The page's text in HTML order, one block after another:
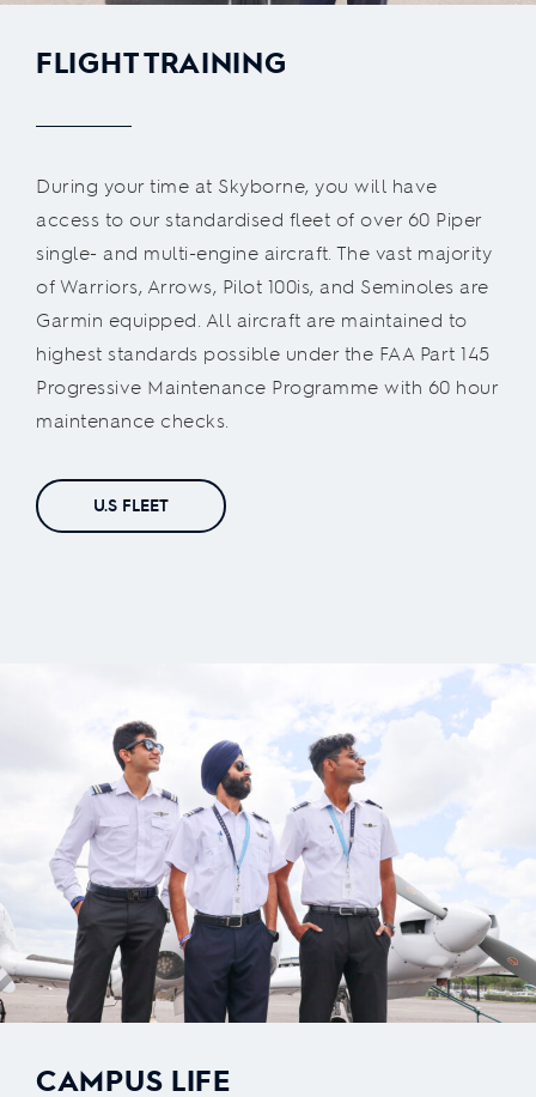
FLIGHT TRAINING
During your time at Skyborne, you will have
access to our standardised fleet of over 60 Piper
single- and multi-engine aircraft. The vast majority
of Warriors, Arrows, Pilot 100is, and Seminoles are
Garmin equipped. All aircraft are maintained to
highest standards possible under the FAA Part 145
Progressive Maintenance Programme with 60 hour
maintenance checks.
U.S FLEET
CAMPUS LIFE